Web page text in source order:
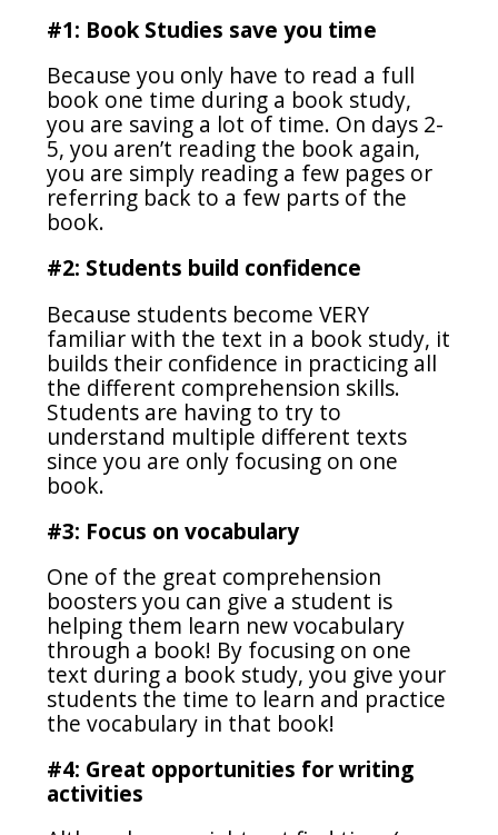
#1: Book Studies save you time
Because you only have to read a full
book one time during a book study,
you are saving a lot of time. On days 2-
5, you aren’t reading the book again,
you are simply reading a few pages or
referring back to a few parts of the
book.
#2: Students build confidence
Because students become VERY
familiar with the text in a book study, it
builds their confidence in practicing all
the different comprehension skills.
Students are having to try to
understand multiple different texts
since you are only focusing on one
book.
#3: Focus on vocabulary
One of the great comprehension
boosters you can give a student is
helping them learn new vocabulary
through a book! By focusing on one
text during a book study, you give your
students the time to learn and practice
the vocabulary in that book!
#4: Great opportunities for writing
activities